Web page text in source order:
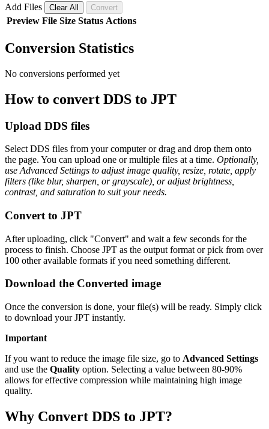
Add Files Clear All Convert
Preview File Size Status Actions
Conversion Statistics
No conversions performed yet
How to convert DDS to JPT
Upload DDS files
Select DDS files from your computer or drag and drop them onto
the page. You can upload one or multiple files at a time. Optionally,
use Advanced Settings to adjust image quality, resize, rotate, apply
filters (like blur, sharpen, or grayscale), or adjust brightness,
contrast, and saturation to suit your needs.
Convert to JPT
After uploading, click "Convert" and wait a few seconds for the
process to finish. Choose JPT as the output format or pick from over
100 other available formats if you need something different.
Download the Converted image
Once the conversion is done, your file(s) will be ready. Simply click
to download your JPT instantly.
Important
If you want to reduce the image file size, go to Advanced Settings
and use the Quality option. Selecting a value between 80-90%
allows for effective compression while maintaining high image
quality.
Why Convert DDS to JPT?